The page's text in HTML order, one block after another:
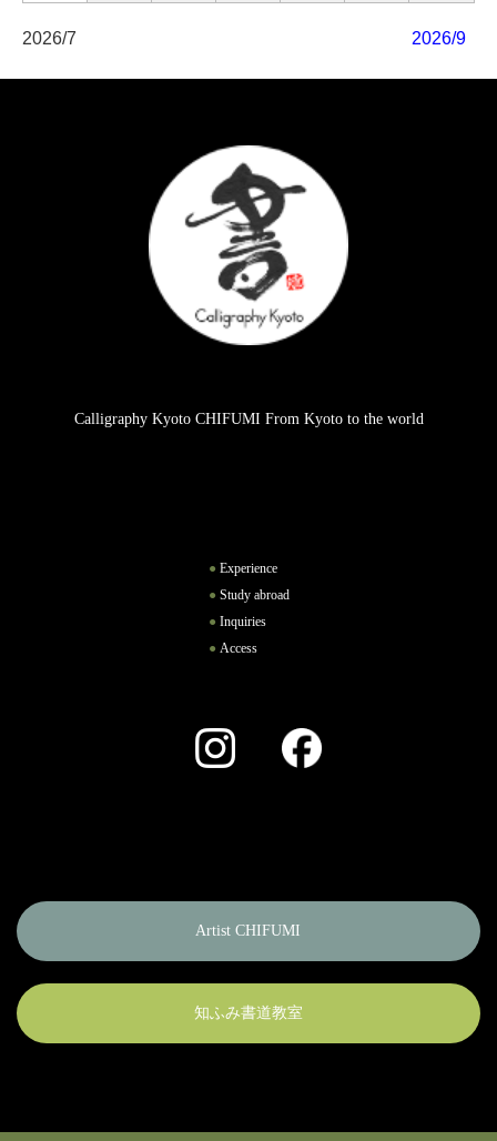
2026/7 2026/9
Calligraphy Kyoto CHIFUMI From Kyoto to the world
Experience
Study abroad
Inquiries
Access
Facebook
Artist CHIFUMI
知ふみ書道教室